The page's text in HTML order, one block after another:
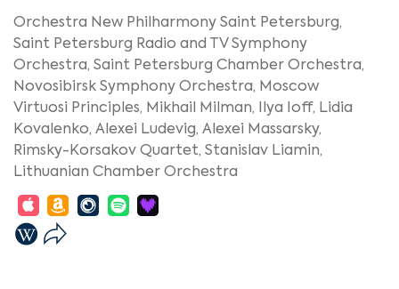
Orchestra New Philharmony Saint Petersburg,
Saint Petersburg Radio and TV Symphony
Orchestra, Saint Petersburg Chamber Orchestra,
Novosibirsk Symphony Orchestra, Moscow
Virtuosi Principles, Mikhail Milman, Ilya Ioff, Lidia
Kovalenko, Alexei Ludevig, Alexei Massarsky,
Rimsky-Korsakov Quartet, Stanislav Liamin,
Lithuanian Chamber Orchestra